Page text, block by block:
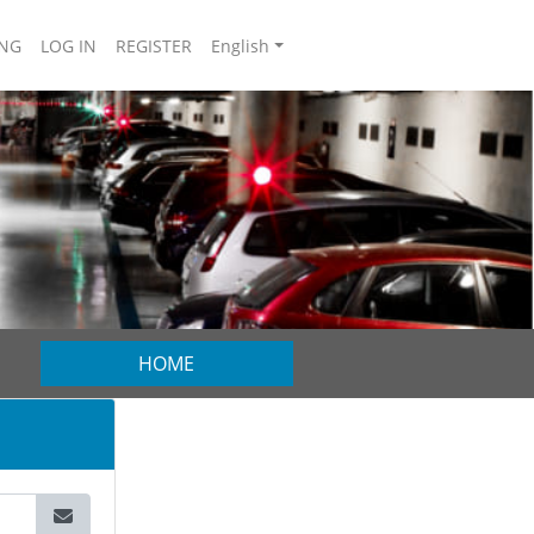
LOG IN REGISTER English
HOME